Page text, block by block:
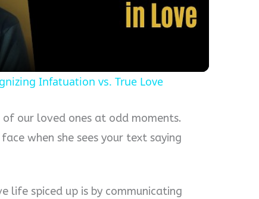
Video
Infatuation vs. True Love
our loved ones at odd moments.
when she sees your text saying
life spiced up is by communicating